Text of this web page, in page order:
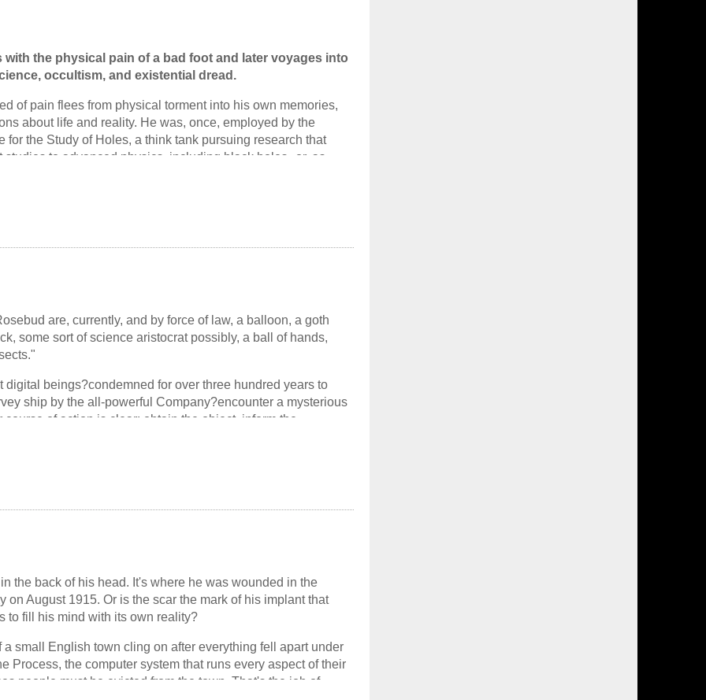
with the physical pain of a bad foot and later voyages into
occultism, and existential dread.
of pain flees from physical torment into his own memories,
about life and reality. He was, once, employed by the
for the Study of Holes, a think tank pursuing research that
studies to advanced physics, including black holes--or, as
theory, black branes.
to power the institute; Dr. Liu, the string theorist; the linguist
can't sit still; and Dr. Shitansky's secretary, Renbrui, who
finds them again, in a story of physical and emotional
entanglement, that turns comic, speculative, and
are, currently, and by force of law, a balloon, a goth
some sort of science aristocrat possibly, a ball of hands,
digital beings?condemned for over three hundred years to
ship by the all-powerful Company?encounter a mysterious
course of action is clear: obtain the object, inform the
of praise.
the back of his head. It's where he was wounded in the
on August 1915. Or is the scar the mark of his implant that
to fill his mind with its own reality?
a small English town cling on after everything fell apart under
Process, the computer system that runs every aspect of their
people must be evicted from the town. That's the job of